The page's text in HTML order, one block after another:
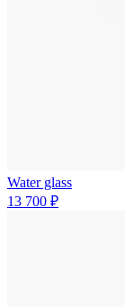
Water glass
13 700 ₽